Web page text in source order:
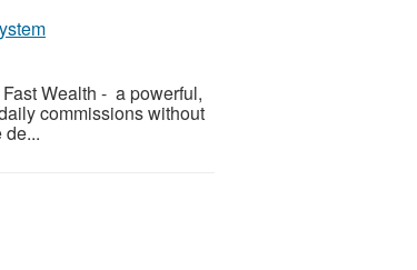
Wealth - a powerful,
commissions without